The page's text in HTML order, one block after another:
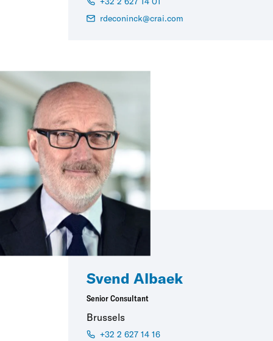
rdeconinck@crai.com
Svend Albaek
Senior Consultant
Brussels
+32 2 627 14 16